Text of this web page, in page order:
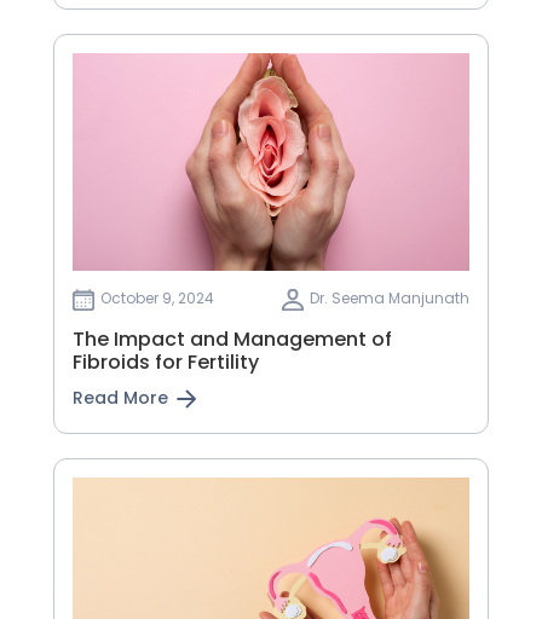
October 9, 2024 Dr. Seema Manjunath
The Impact and Management of
Fibroids for Fertility
Read More